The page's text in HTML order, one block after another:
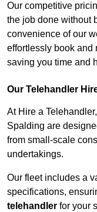
Our competitive
the job done without
convenience of our
effortlessly book and
saving you time and
Our Telehandler
At Hire a
Spalding are
from small-scale
undertakings.
Our fleet includes a
specifications,
telehandler for your